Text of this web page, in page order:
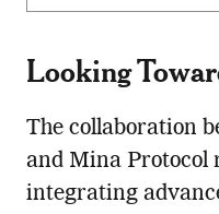
Looking
The collaboration
and Mina Protocol
integrating